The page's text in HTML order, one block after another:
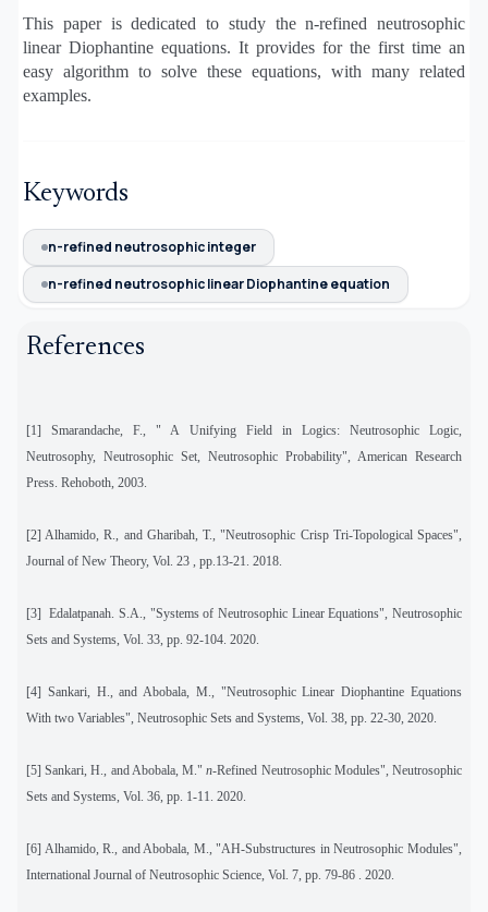
This paper is dedicated to study the n-refined neutrosophic
linear Diophantine equations. It provides for the first time an
easy algorithm to solve these equations, with many related
examples.
Keywords
n-refined neutrosophic integer
n-refined neutrosophic linear Diophantine equation
References
[1] Smarandache, F., " A Unifying Field in Logics: Neutrosophic Logic,
Neutrosophy, Neutrosophic Set, Neutrosophic Probability", American Research
Press. Rehoboth, 2003.
[2] Alhamido, R., and Gharibah, T., "Neutrosophic Crisp Tri-Topological Spaces",
Journal of New Theory, Vol. 23 , pp.13-21. 2018.
[3] Edalatpanah. S.A., "Systems of Neutrosophic Linear Equations", Neutrosophic
Sets and Systems, Vol. 33, pp. 92-104. 2020.
[4] Sankari, H., and Abobala, M., "Neutrosophic Linear Diophantine Equations
With two Variables", Neutrosophic Sets and Systems, Vol. 38, pp. 22-30, 2020.
[5] Sankari, H., and Abobala, M."n-Refined Neutrosophic Modules", Neutrosophic
Sets and Systems, Vol. 36, pp. 1-11. 2020.
[6] Alhamido, R., and Abobala, M., "AH-Substructures in Neutrosophic Modules",
International Journal of Neutrosophic Science, Vol. 7, pp. 79-86 . 2020.